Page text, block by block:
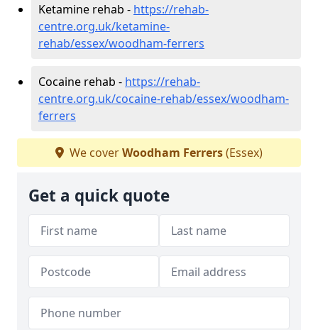
Ketamine rehab - https://rehab-
centre.org.uk/ketamine-
rehab/essex/woodham-ferrers
Cocaine rehab - https://rehab-
centre.org.uk/cocaine-rehab/essex/woodham-
ferrers
We coverWoodham Ferrers(Essex)
Get a quick quote